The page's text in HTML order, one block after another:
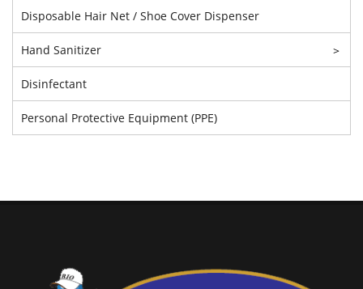
Disposable Hair Net / Shoe Cover Dispenser
Hand Sanitizer >
Disinfectant
Personal Protective Equipment (PPE)